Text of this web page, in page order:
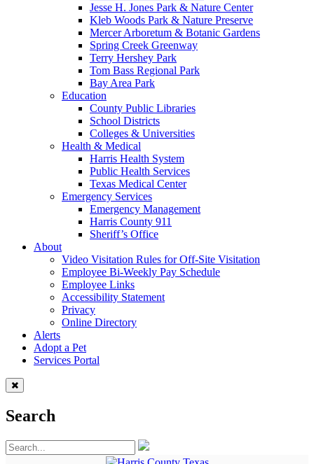
Jesse H. Jones Park & Nature Center
Kleb Woods Park & Nature Preserve
Mercer Arboretum & Botanic Gardens
Spring Creek Greenway
Terry Hershey Park
Tom Bass Regional Park
Bay Area Park
Education
County Public Libraries
School Districts
Colleges & Universities
Health & Medical
Harris Health System
Public Health Services
Texas Medical Center
Emergency Services
Emergency Management
Harris County 911
Sheriff’s Office
About
Video Visitation Rules for Off-Site Visitation
Employee Bi-Weekly Pay Schedule
Employee Links
Accessibility Statement
Privacy
Online Directory
Alerts
Adopt a Pet
Services Portal
Search